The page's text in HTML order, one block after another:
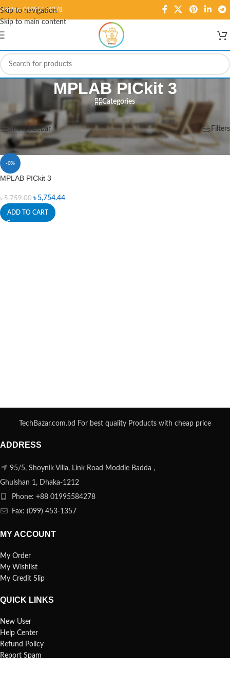
Skip to navigation
Skip to main content
Hotline: 01995584278
MPLAB PICkit 3
Categories
Home/Products tagged “MPLAB PICkit 3” Showing the single result
Show sidebar Filters
-0%
MPLAB PICkit 3
৳5,759.00 ৳ 5,754.44
ADD TO CART
TechBazar.com.bd For best quality Products with cheap price
ADDRESS
95/5, Shoynik Villa, Link Road Moddle Badda ,
Ghulshan 1, Dhaka-1212
Phone: +88 01995584278
Fax: (099) 453-1357
MY ACCOUNT
My Order
My Wishlist
My Credit Slip
QUICK LINKS
New User
Help Center
Refund Policy
Report Spam